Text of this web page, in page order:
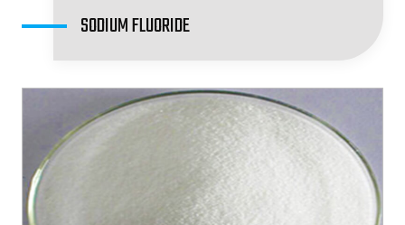
SODIUM FLUORIDE